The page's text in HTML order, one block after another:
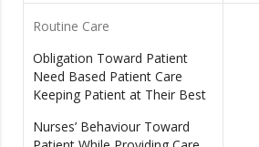
Routine Care
Obligation Toward Patient
Need Based Patient Care
Keeping Patient at Their Best
Nurses’ Behaviour Toward